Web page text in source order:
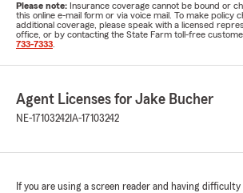
Please note: Insurance coverage cannot be bound or
this online e-mail form or via voice mail. To make policy
additional coverage, please speak with a licensed
office, or by contacting the State Farm toll-free
733-7333
Agent Licenses for Jake Bucher
NE-17103242 IA-17103242
If you are using a screen reader and having